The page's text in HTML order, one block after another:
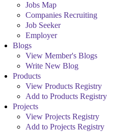
Jobs Map
Companies Recruiting
Job Seeker
Employer
Blogs
View Member's Blogs
Write New Blog
Products
View Products Registry
Add to Products Registry
Projects
View Projects Registry
Add to Projects Registry